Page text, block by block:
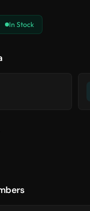
In Stock